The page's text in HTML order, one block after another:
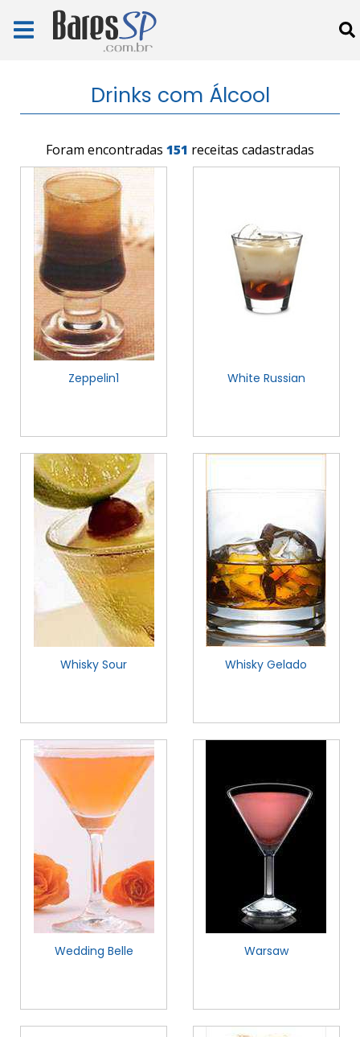
Drinks com Álcool
Foram encontradas 151 receitas cadastradas
Zeppelin1 White Russian
Whisky Sour Whisky Gelado
Wedding Belle Warsaw